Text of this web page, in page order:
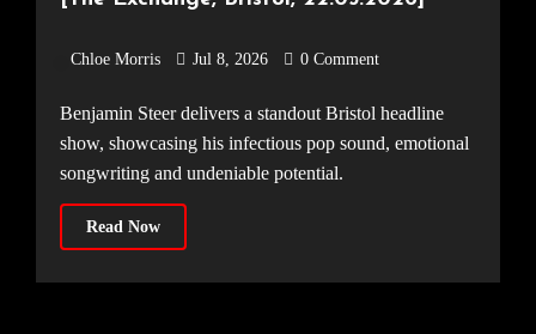
Chloe Morris Jul 8, 2026 0 Comment
Benjamin Steer delivers a standout Bristol headline
show, showcasing his infectious pop sound, emotional
songwriting and undeniable potential.
Read Now